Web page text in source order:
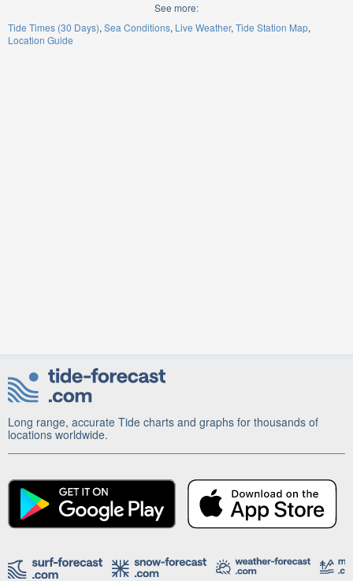
See more:
Tide Times (30 Days) Sea Conditions Live Weather Tide Station Map
Location Guide
Long range, accurate Tide charts and graphs for thousands of
locations worldwide.